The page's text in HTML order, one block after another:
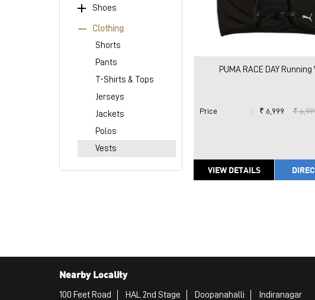
Shoes
Clothing
Shorts
Pants
T-Shirts & Tops
Jerseys
Jackets
Polos
Vests
PUMA RACE DAY Running
Price : ₹ 6,999 ₹
VIEW DETAILS
Nearby Locality
100 Feet Road HAL 2nd Stage Doopanahalli Indiranagar